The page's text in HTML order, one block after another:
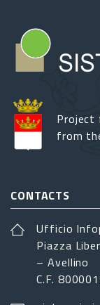
Project
from
CONTACTS
Ufficio
Piazza
– Avellino
C.F.